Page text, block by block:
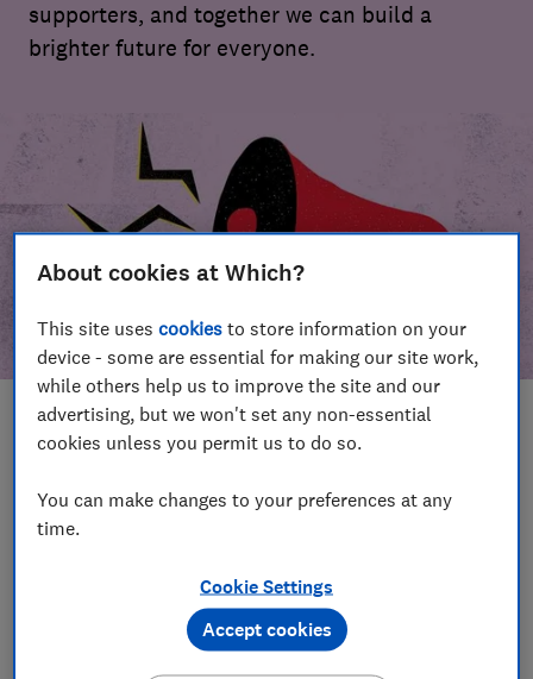
supporters, and together we can build a
brighter future for everyone.
In this article
Take action
Our campaign wins
Become a supporter
About cookies at Which?
This site usescookies to store information on your
device - some are essential for making our site work,
while others help us to improve the site and our
advertising, but we won't set any non-essential
cookies unless you permit us to do so.
You can make changes to your preferences at any
time.
Cookie Settings
Accept cookies